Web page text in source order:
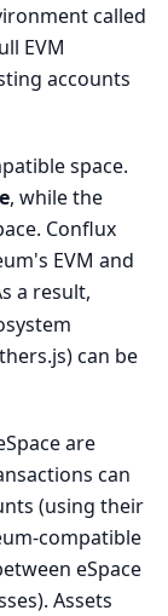
called
EVM
accounts
space.
, while the
Conflux
EVM and
a result,
can be
are
can
(using their
compatible
eSpace
Assets